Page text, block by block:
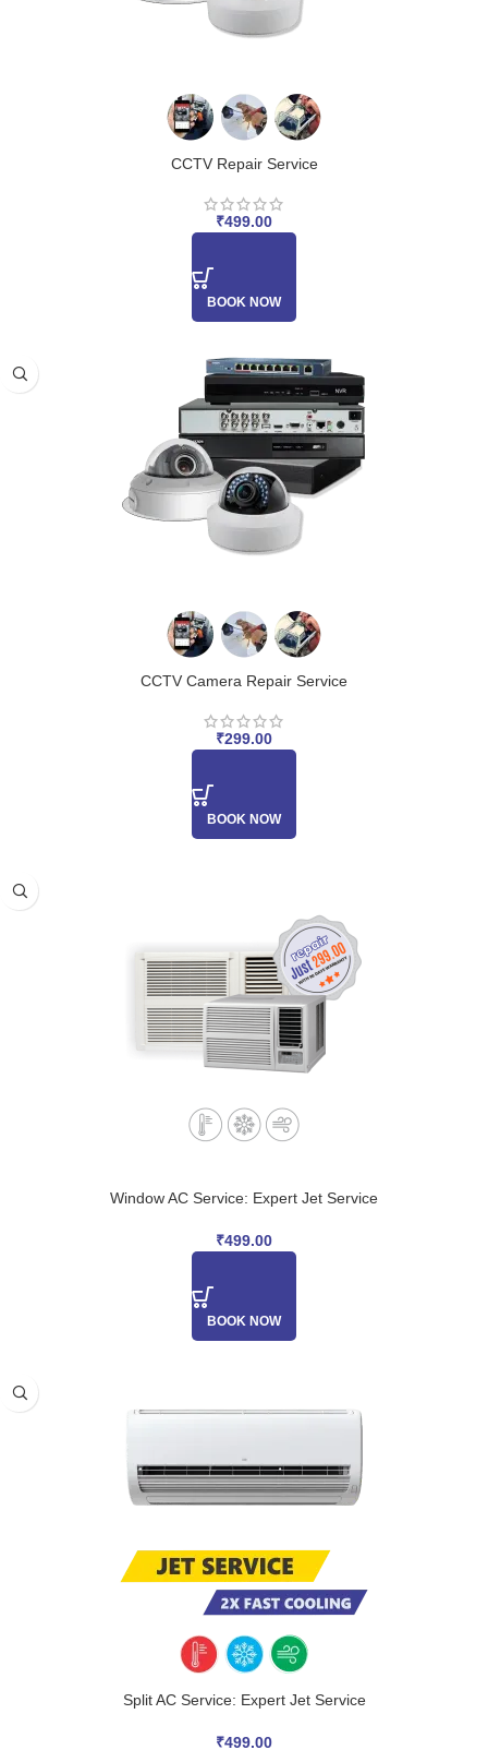
CCTV Repair Service
₹499.00
BOOK NOW
CCTV Camera Repair Service
₹299.00
BOOK NOW
Window AC Service: Expert Jet Service
₹499.00
BOOK NOW
Split AC Service: Expert Jet Service
₹499.00